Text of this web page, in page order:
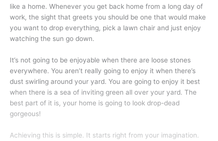
like a home. Whenever you get back home from a long day of
work, the sight that greets you should be one that would make
you want to drop everything, pick a lawn chair and just enjoy
watching the sun go down.
It’s not going to be enjoyable when there are loose stones
everywhere. You aren’t really going to enjoy it when there’s
dust swirling around your yard. You are going to enjoy it best
when there is a sea of inviting green all over your yard. The
best part of it is, your home is going to look drop-dead
gorgeous!
Achieving this is simple. It starts right from your imagination.